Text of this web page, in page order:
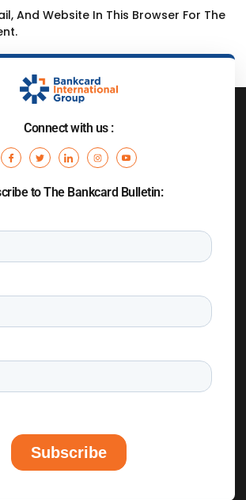
And Website In This Browser For The
Connect with us :
to The Bankcard Bulletin: